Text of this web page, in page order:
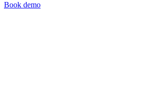
Book demo